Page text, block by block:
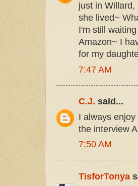
just in
she lived~
I'm still
Amazon~ I
for my
7:47 AM
C.J. said...
I always
the interview
7:50 AM
TisforTonya